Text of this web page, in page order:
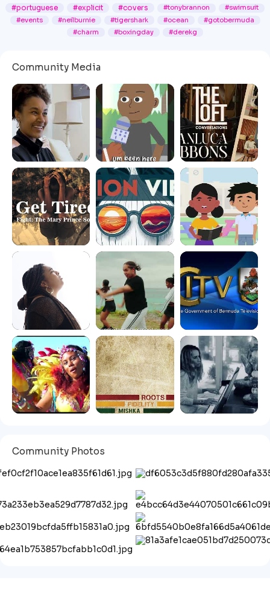
#portuguese
#explicit #covers #tonybrannon
#swimsuit
#events
#neilburnie #tigershark #ocean
#gotobermuda
#charm
#boxingday #derekg
Community Media
Community Photos